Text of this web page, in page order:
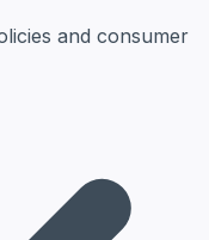
and consumer